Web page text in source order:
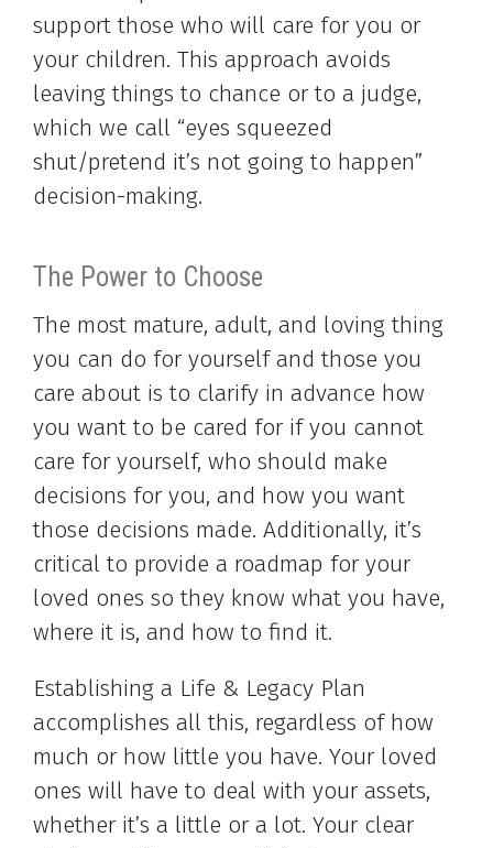
support those who will care for you or
your children. This approach avoids
leaving things to chance or to a judge,
which we call “eyes squeezed
shut/pretend it’s not going to happen”
decision-making.
The Power to Choose
The most mature, adult, and loving thing
you can do for yourself and those you
care about is to clarify in advance how
you want to be cared for if you cannot
care for yourself, who should make
decisions for you, and how you want
those decisions made. Additionally, it’s
critical to provide a roadmap for your
loved ones so they know what you have,
where it is, and how to find it.
Establishing a Life & Legacy Plan
accomplishes all this, regardless of how
much or how little you have. Your loved
ones will have to deal with your assets,
whether it’s a little or a lot. Your clear